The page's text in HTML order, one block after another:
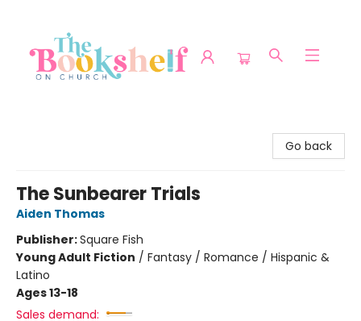
Go back
The Sunbearer Trials
Aiden Thomas
Publisher:Square Fish
Young Adult Fiction / Fantasy / Romance / Hispanic &
Latino
Ages 13-18
Sales demand: